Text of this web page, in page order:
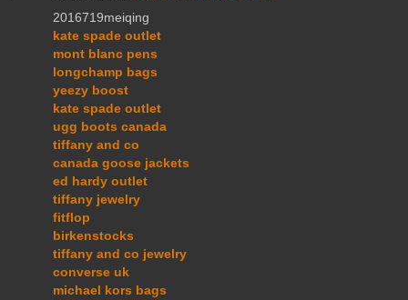
2016719meiqing
kate spade outlet
mont blanc pens
longchamp bags
yeezy boost
kate spade outlet
ugg boots canada
tiffany and co
canada goose jackets
ed hardy outlet
tiffany jewelry
fitflop
birkenstocks
tiffany and co jewelry
converse uk
michael kors bags